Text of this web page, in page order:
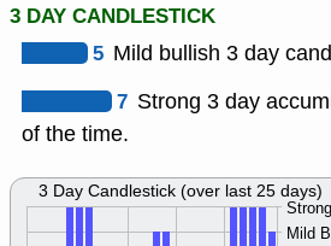
3 DAY CANDLESTICK
5 Mild bullish 3 day
7 Strong 3 day
of the time.
Mild
3 Day Candlestick (over last 25 days)